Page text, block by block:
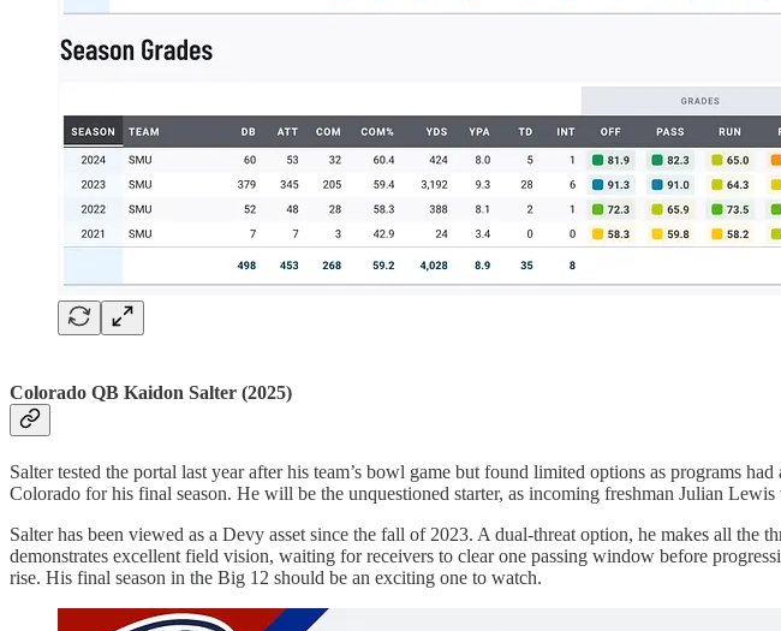
Colorado QB Kaidon Salter (2025)
Salter tested the portal last year after his team’s bowl game but found limited options as programs
Colorado for his final season. He will be the unquestioned starter, as incoming freshman Julian
Salter has been viewed as a Devy asset since the fall of 2023. A dual-threat option, he makes all
demonstrates excellent field vision, waiting for receivers to clear one passing window before
rise. His final season in the Big 12 should be an exciting one to watch.